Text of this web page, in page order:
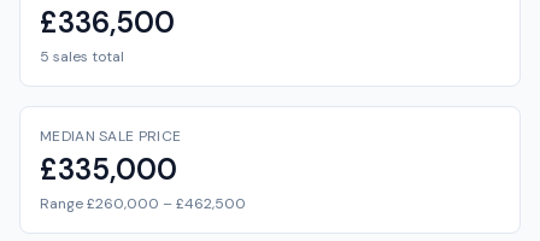
£336,500
5 sales total
MEDIAN SALE PRICE
£335,000
Range £260,000 – £462,500